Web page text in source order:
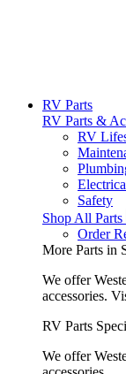
RV Parts
RV Parts &
RV
Safety
Shop All Parts
Order
More Parts in
We offer
accessories.
RV Parts
We offer